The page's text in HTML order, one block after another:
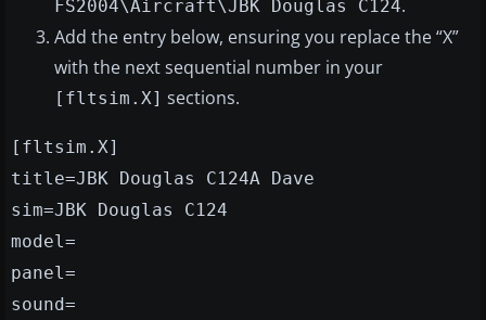
FS2004\Aircraft\JBK Douglas C124.
Add the entry below, ensuring you replace the “X”
with the next sequential number in your
[fltsim.X] sections.
[fltsim.X]
title=JBK Douglas C124A Dave
sim=JBK Douglas C124
model=
panel=
sound=